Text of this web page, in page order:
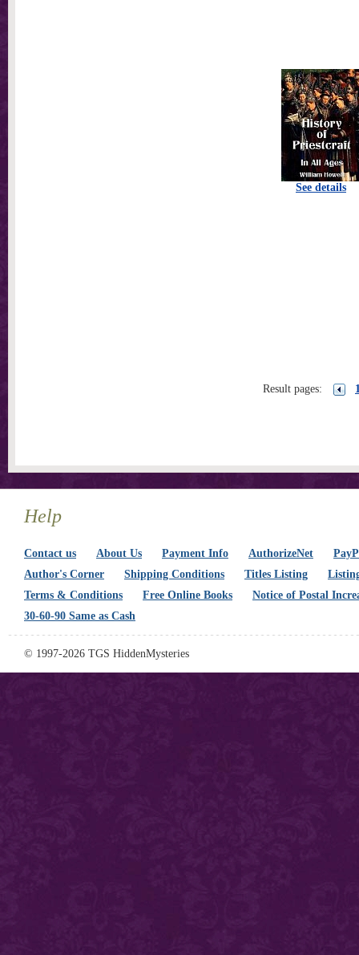
See details
Result pages:
Help
Contact us About Us Payment Info AuthorizeNet
Author's Corner
Shipping Conditions Titles Listing
Terms & Conditions
Free Online Books
Notice of Postal
30-60-90 Same as Cash
© 1997-2026 TGS HiddenMysteries